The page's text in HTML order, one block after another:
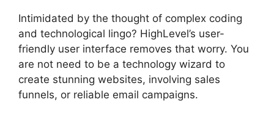
Intimidated by the thought of complex coding
and technological lingo? HighLevel’s user-
friendly user interface removes that worry. You
are not need to be a technology wizard to
create stunning websites, involving sales
funnels, or reliable email campaigns.